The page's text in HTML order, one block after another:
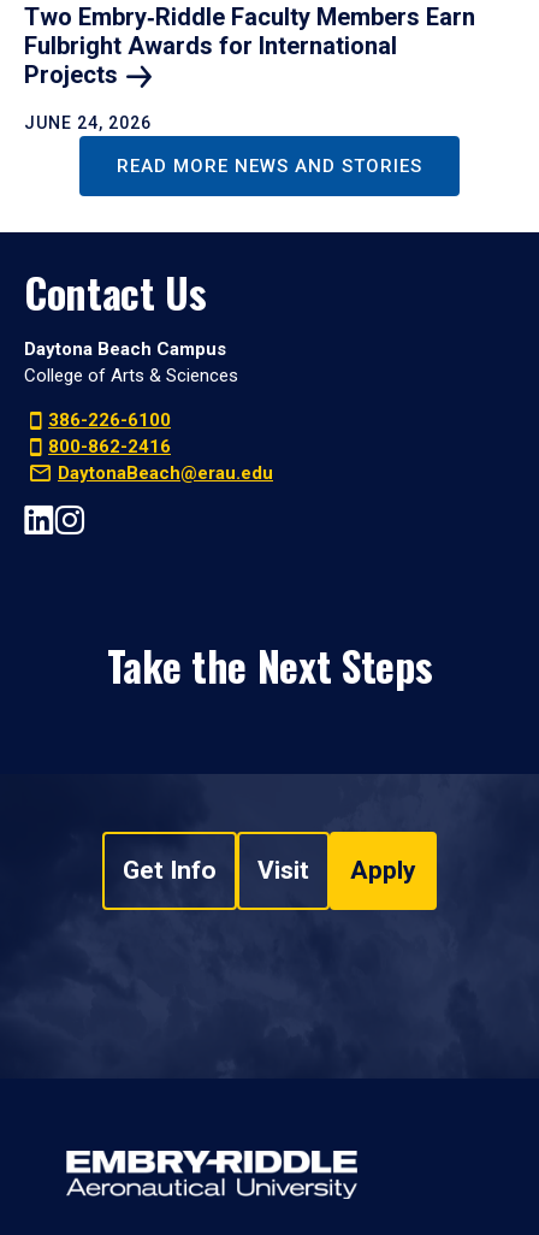
Two Embry‑Riddle Faculty Members Earn
Fulbright Awards for International
Projects
JUNE 24, 2026
READ MORE NEWS AND STORIES
Contact Us
Daytona Beach Campus
College of Arts & Sciences
386-226-6100
800-862-2416
DaytonaBeach@erau.edu
Take the Next Steps
Get Info Visit Apply